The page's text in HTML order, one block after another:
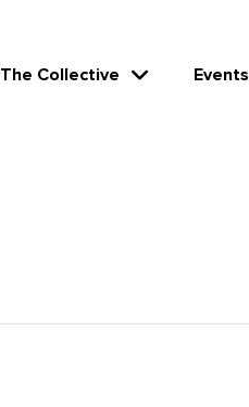
The Collective Events